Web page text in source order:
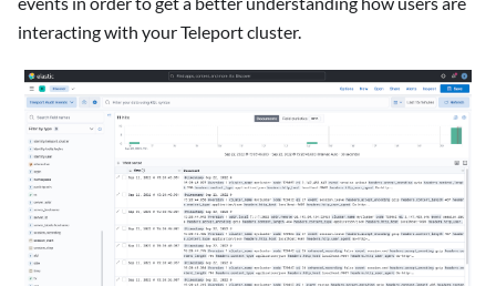
interacting with your Teleport cluster.